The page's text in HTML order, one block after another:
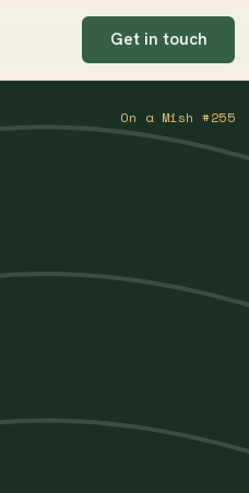
Get in touch
On a Mish #255